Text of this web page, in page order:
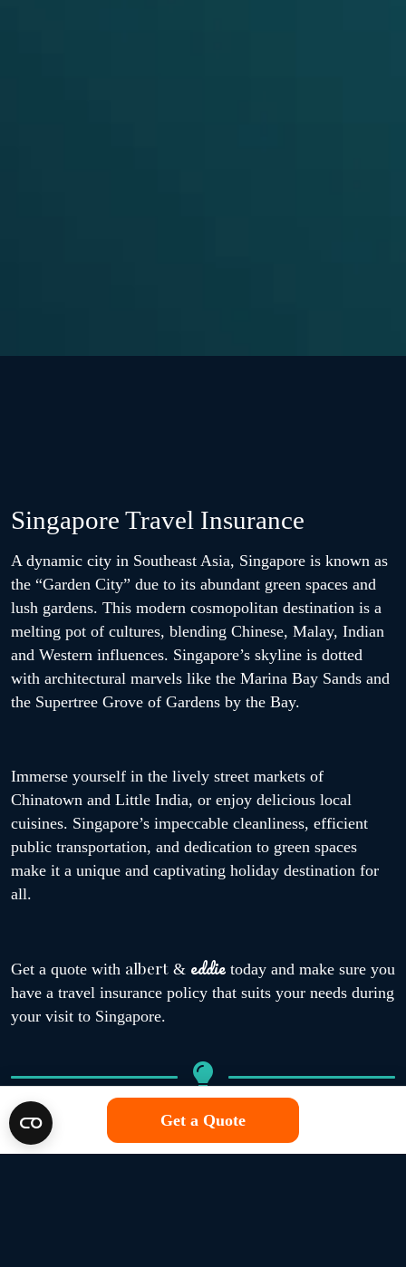
Singapore Travel Insurance
A dynamic city in Southeast Asia, Singapore is known as
the “Garden City” due to its abundant green spaces and
lush gardens. This modern cosmopolitan destination is a
melting pot of cultures, blending Chinese, Malay, Indian
and Western influences. Singapore’s skyline is dotted
with architectural marvels like the Marina Bay Sands and
the Supertree Grove of Gardens by the Bay.
Immerse yourself in the lively street markets of
Chinatown and Little India, or enjoy delicious local
cuisines. Singapore’s impeccable cleanliness, efficient
public transportation, and dedication to green spaces
make it a unique and captivating holiday destination for
all.
Get a quote with albert & eddie today and make sure you
have a travel insurance policy that suits your needs during
your visit to Singapore.
What cover for Singapore is
Get a Quote